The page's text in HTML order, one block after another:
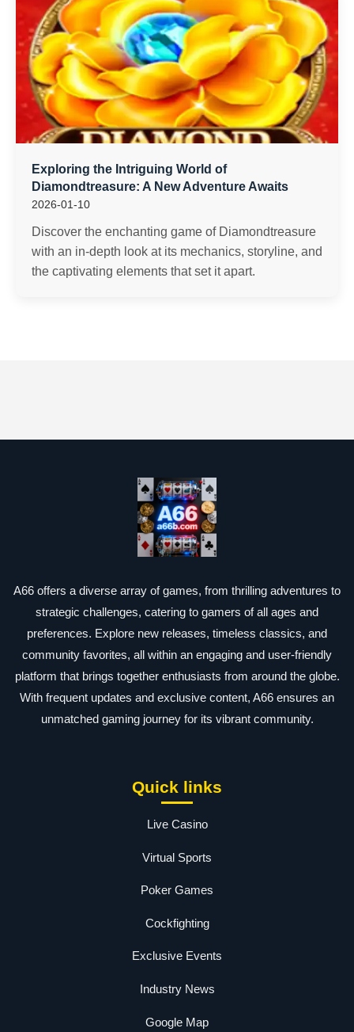
Exploring the Intriguing World of
Diamondtreasure: A New Adventure Awaits
2026-01-10
Discover the enchanting game of Diamondtreasure
with an in-depth look at its mechanics, storyline, and
the captivating elements that set it apart.
A66 offers a diverse array of games, from thrilling adventures to
strategic challenges, catering to gamers of all ages and
preferences. Explore new releases, timeless classics, and
community favorites, all within an engaging and user-friendly
platform that brings together enthusiasts from around the globe.
With frequent updates and exclusive content, A66 ensures an
unmatched gaming journey for its vibrant community.
Quick links
Live Casino
Virtual Sports
Poker Games
Cockfighting
Exclusive Events
Industry News
Google Map